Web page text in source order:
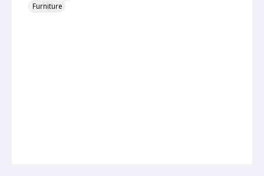
Furniture